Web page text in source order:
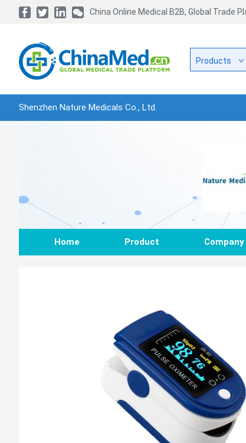
China Online Medical B2B, Global Trade
Products
Shenzhen Nature Medicals Co., Ltd.
Home Product